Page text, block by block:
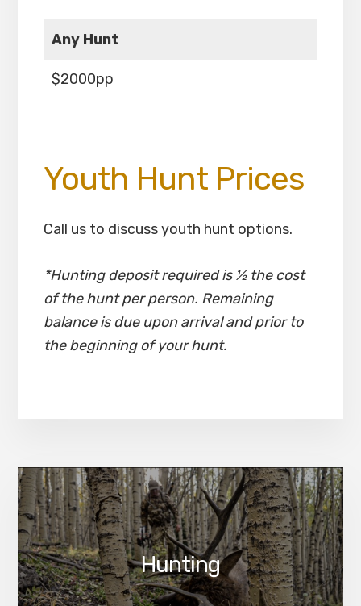
Any Hunt
$2000pp
Youth Hunt Prices
Call us to discuss youth hunt options.
*Hunting deposit required is ½ the cost
of the hunt per person. Remaining
balance is due upon arrival and prior to
the beginning of your hunt.
Hunting